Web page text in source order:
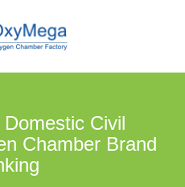
Civil
Chamber Brand